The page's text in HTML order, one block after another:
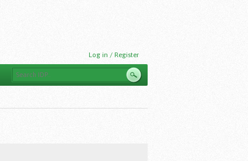
Log in / Register